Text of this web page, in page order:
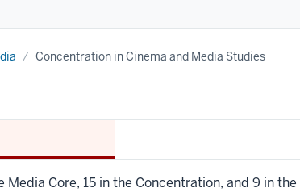
Concentration in Cinema and Media Studies
Core, 15 in the Concentration, and 9 in